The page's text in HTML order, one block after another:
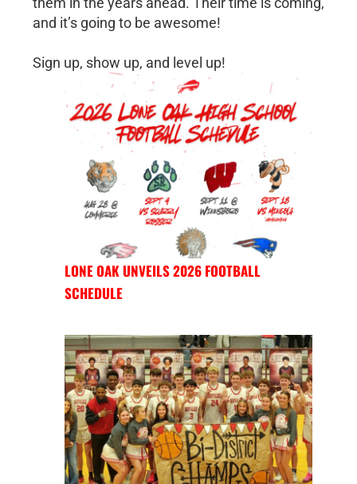
and it’s going to be awesome!
Sign up, show up, and level up!
LONE OAK UNVEILS 2026 FOOTBALL
SCHEDULE